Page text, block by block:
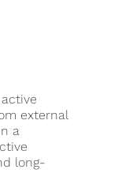
external
a
long-